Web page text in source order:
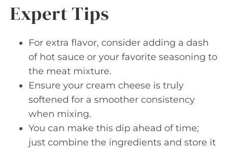
Expert Tips
For extra flavor, consider adding a dash
of hot sauce or your favorite seasoning to
the meat mixture.
Ensure your cream cheese is truly
softened for a smoother consistency
when mixing.
You can make this dip ahead of time;
just combine the ingredients and store it